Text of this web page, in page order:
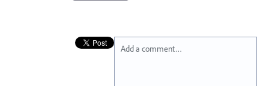
Add a comment…